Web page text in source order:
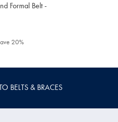
Formal Belt -
20%
BELTS & BRACES